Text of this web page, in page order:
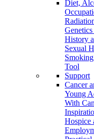
Diet,
History
Sexual
Tool
Support
Cancer
Young
With
Hospice